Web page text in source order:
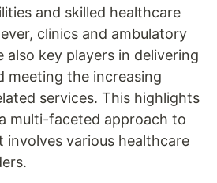
and skilled healthcare
clinics and ambulatory
also key players in delivering
meeting the increasing
services. This highlights
multi-faceted approach to
involves various healthcare